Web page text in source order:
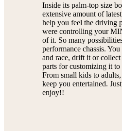
Inside its palm-top size
extensive amount of
help you feel the driving
were controlling your
of it. So many
performance chassis. You
and race, drift it or
parts for customizing it
From small kids to
keep you entertained.
enjoy!!